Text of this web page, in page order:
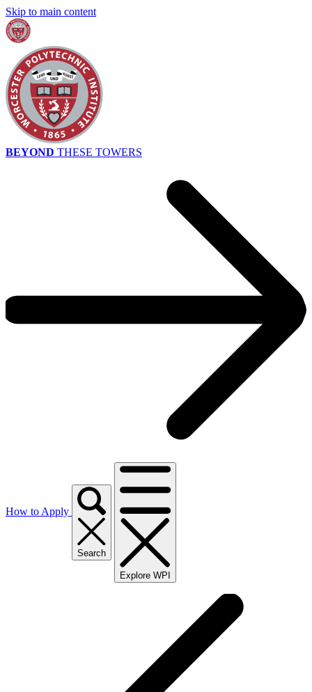
Skip to main content
BEYOND THESE TOWERS
How to Apply
Search
Explore WPI